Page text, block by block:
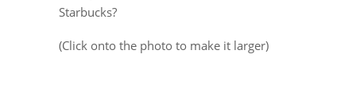
Starbucks?
(Click onto the photo to make it larger)